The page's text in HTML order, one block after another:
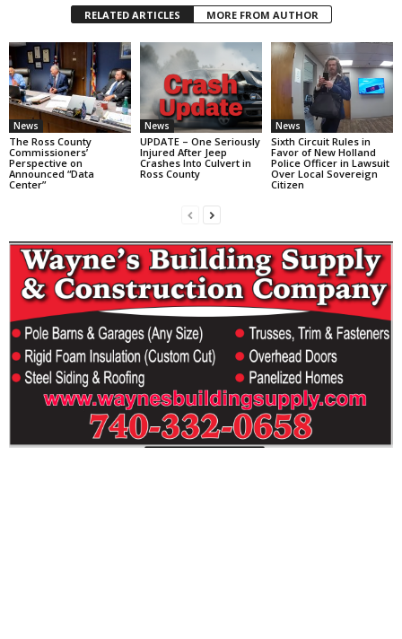
RELATED ARTICLES MORE FROM AUTHOR
News
The Ross County
Commissioners’
Perspective on
Announced “Data
Center”
News
UPDATE – One Seriously
Injured After Jeep
Crashes Into Culvert in
Ross County
News
Sixth Circuit Rules in
Favor of New Holland
Police Officer in Lawsuit
Over Local Sovereign
Citizen